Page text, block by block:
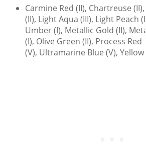
Carmine Red (II), Chartreuse
(II), Light Aqua (III), Light Peach
Umber (I), Metallic Gold (II),
(I), Olive Green (II), Process Red
(V), Ultramarine Blue (V), Yellow